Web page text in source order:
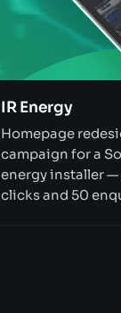
IR Energy
Homepage
campaign for a
energy installer —
clicks and 50